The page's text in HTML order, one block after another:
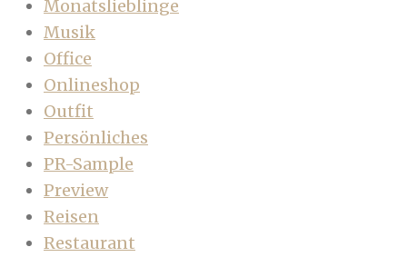
Monatslieblinge
Musik
Office
Onlineshop
Outfit
Persönliches
PR-Sample
Preview
Reisen
Restaurant